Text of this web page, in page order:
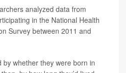
analyzed data from
in the National Health
Survey between 2011 and
by whether they were born in